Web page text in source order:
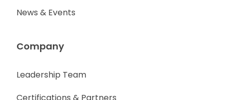
News & Events
Company
Leadership Team